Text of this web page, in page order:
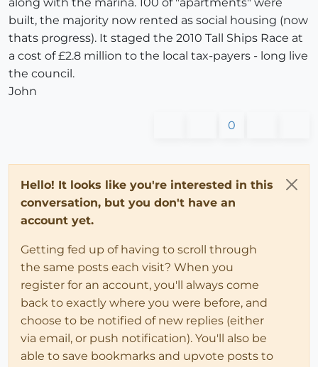
built, the majority now rented as social housing (now
thats progress). It staged the 2010 Tall Ships Race at
a cost of £2.8 million to the local tax-payers - long live
the council.
John
0
Hello! It looks like you're interested in this
conversation, but you don't have an
account yet.
Getting fed up of having to scroll through
the same posts each visit? When you
register for an account, you'll always come
back to exactly where you were before, and
choose to be notified of new replies (either
via email, or push notification). You'll also be
able to save bookmarks and upvote posts to